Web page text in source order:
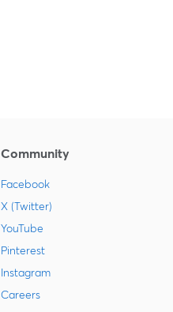
Community
Facebook
X (Twitter)
YouTube
Pinterest
Instagram
Careers